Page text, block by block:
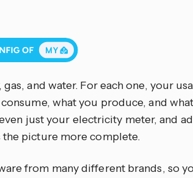
and water. For each one, your
what you produce, and what
just your electricity meter, and
the picture more complete.
from many different brands, so